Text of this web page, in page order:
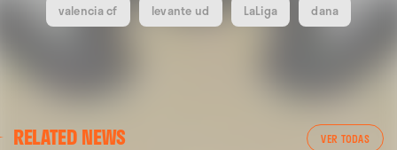
valencia cf levante ud LaLiga dana
RELATED NEWS VER TODAS
VALENCIA CF TRAINING SESSION 04/03/26